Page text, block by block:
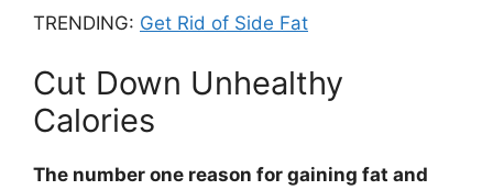
TRENDING: Get Rid of Side Fat
Cut Down Unhealthy
Calories
The number one reason for gaining fat and